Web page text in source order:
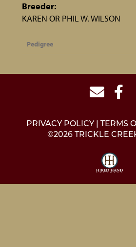
Breeder:
KAREN OR PHIL W. WILSON
Pedigree
PRIVACY POLICY TERMS
©2026 TRICKLE